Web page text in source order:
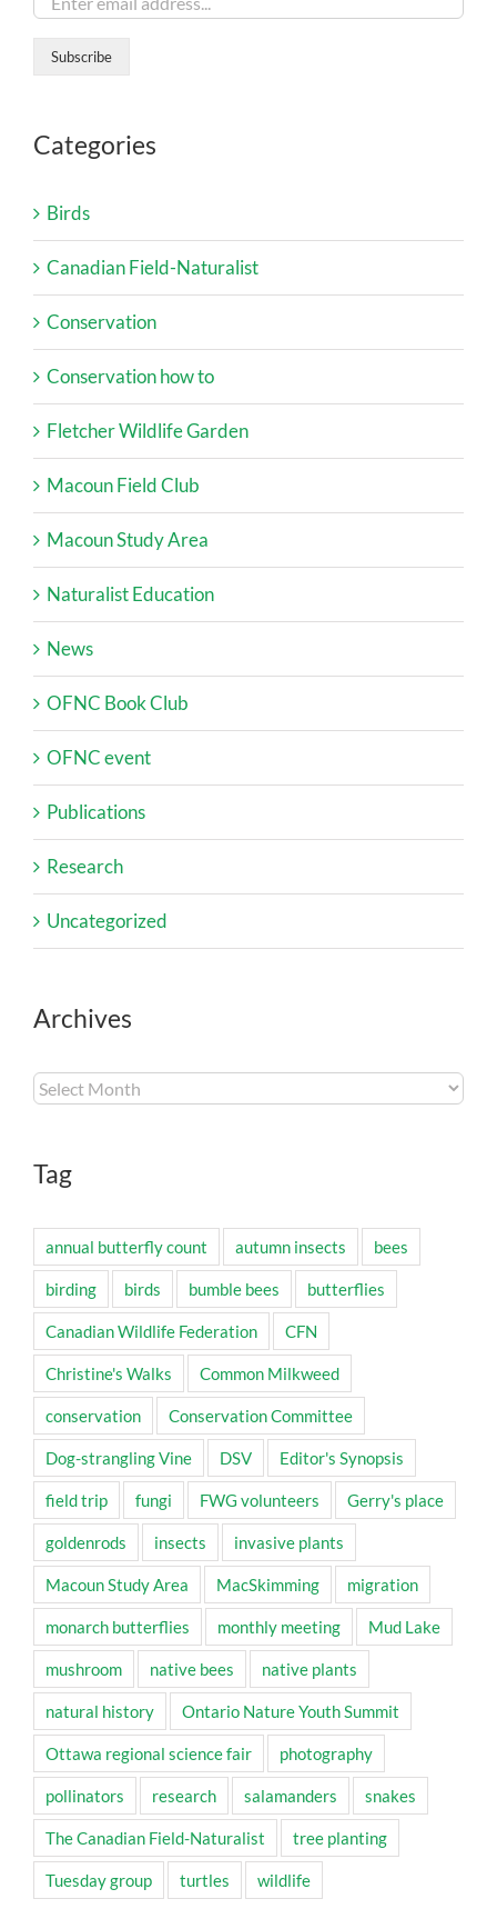
Categories
Birds
Canadian Field-Naturalist
Conservation
Conservation how to
Fletcher Wildlife Garden
Macoun Field Club
Macoun Study Area
Naturalist Education
News
OFNC Book Club
OFNC event
Publications
Research
Uncategorized
Archives
Archives
Tag
annual butterfly count autumn insects bees
birding birds bumble bees butterflies
Canadian Wildlife Federation CFN
Christine's Walks Common Milkweed
conservation Conservation Committee
Dog-strangling Vine DSV Editor's Synopsis
field trip fungi FWG volunteers Gerry's place
goldenrods insects invasive plants
Macoun Study Area MacSkimming migration
monarch butterflies monthly meeting Mud Lake
mushroom native bees native plants
natural history Ontario Nature Youth Summit
Ottawa regional science fair photography
pollinators research salamanders snakes
The Canadian Field-Naturalist tree planting
Tuesday group turtles wildlife